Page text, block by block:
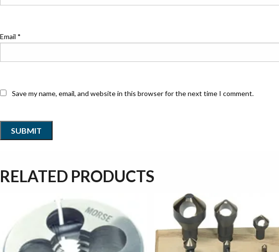
Email *
Save my name, email, and website in this browser for the next time I comment.
RELATED PRODUCTS